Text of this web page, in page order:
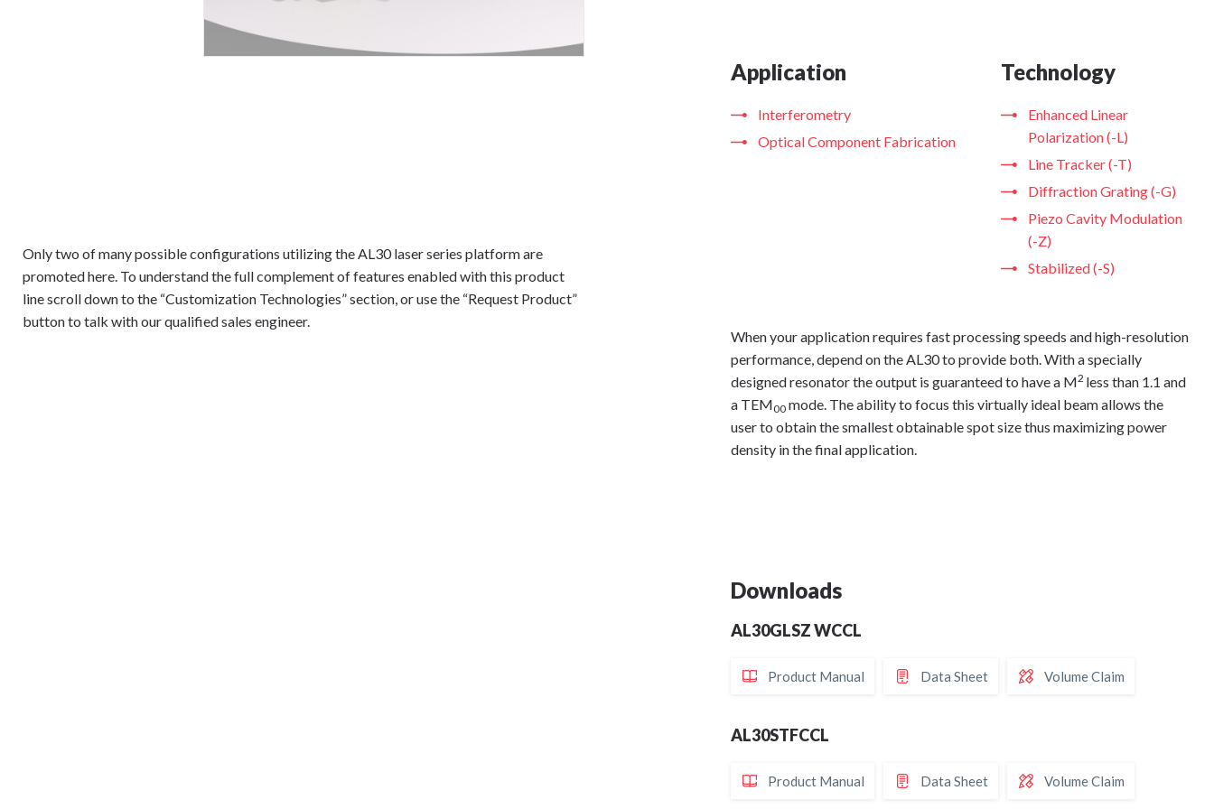
Only two of many possible configurations utilizing the AL30 laser series platform are
promoted here. To understand the full complement of features enabled with this product
line scroll down to the “Customization Technologies” section, or use the “Request Product”
button to talk with our qualified sales engineer.
Application
Interferometry
Optical Component Fabrication
Technology
Enhanced Linear
Polarization (-L)
Line Tracker (-T)
Diffraction Grating (-G)
Piezo Cavity Modulation
(-Z)
Stabilized (-S)
When your application requires fast processing speeds and high-resolution
performance, depend on the AL30 to provide both. With a specially
designed resonator the output is guaranteed to have a M2 less than 1.1 and
a TEM00mode. The ability to focus this virtually ideal beam allows the
user to obtain the smallest obtainable spot size thus maximizing power
density in the final application.
Downloads
AL30GLSZ WCCL
Product Manual Data Sheet Volume Claim
AL30STFCCL
Product Manual Data Sheet Volume Claim